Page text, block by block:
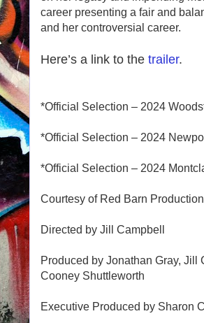
career presenting a fair and
and her controversial career.
Here’s a link to the trailer.
*Official Selection – 2024
*Official Selection – 2024
*Official Selection – 2024
Courtesy of Red Barn
Directed by Jill Campbell
Produced by Jonathan Gray, Jill
Cooney Shuttleworth
Executive Produced by Sharon